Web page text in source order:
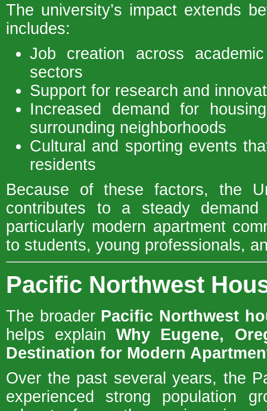
The university’s impact extends
includes:
Job creation across
sectors
Support for research and
Increased demand for
surrounding neighborhoods
Cultural and sporting events
residents
Because of these factors, the
contributes to a steady
particularly modern apartment
to students, young professionals,
Pacific Northwest
The broader Pacific Northwest
helps explainWhy Eugene,
Destination for Modern
Over the past several years, the
experienced strong population